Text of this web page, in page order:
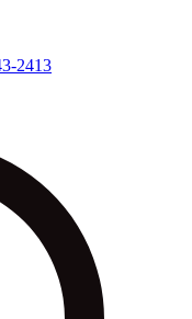
2413